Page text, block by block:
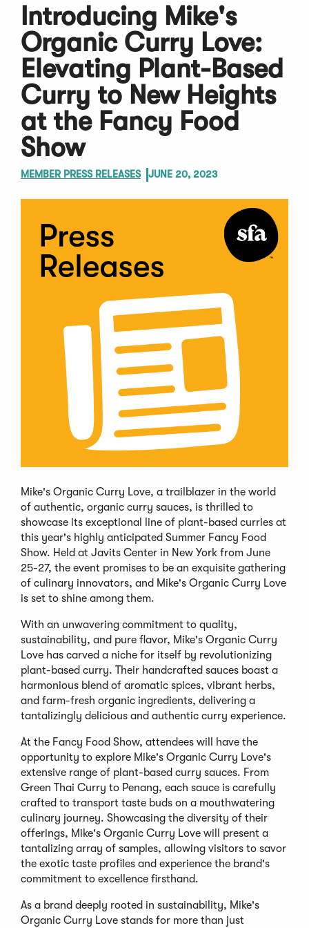
Introducing Mike's
Organic Curry Love:
Elevating Plant-Based
Curry to New Heights
at the Fancy Food
Show
MEMBER PRESS RELEASES JUNE 20, 2023
Mike's Organic Curry Love, a trailblazer in the world
of authentic, organic curry sauces, is thrilled to
showcase its exceptional line of plant-based curries at
this year's highly anticipated Summer Fancy Food
Show. Held at Javits Center in New York from June
25-27, the event promises to be an exquisite gathering
of culinary innovators, and Mike's Organic Curry Love
is set to shine among them.
With an unwavering commitment to quality,
sustainability, and pure flavor, Mike's Organic Curry
Love has carved a niche for itself by revolutionizing
plant-based curry. Their handcrafted sauces boast a
harmonious blend of aromatic spices, vibrant herbs,
and farm-fresh organic ingredients, delivering a
tantalizingly delicious and authentic curry experience.
At the Fancy Food Show, attendees will have the
opportunity to explore Mike's Organic Curry Love's
extensive range of plant-based curry sauces. From
Green Thai Curry to Penang, each sauce is carefully
crafted to transport taste buds on a mouthwatering
culinary journey. Showcasing the diversity of their
offerings, Mike's Organic Curry Love will present a
tantalizing array of samples, allowing visitors to savor
the exotic taste profiles and experience the brand's
commitment to excellence firsthand.
As a brand deeply rooted in sustainability, Mike's
Organic Curry Love stands for more than just